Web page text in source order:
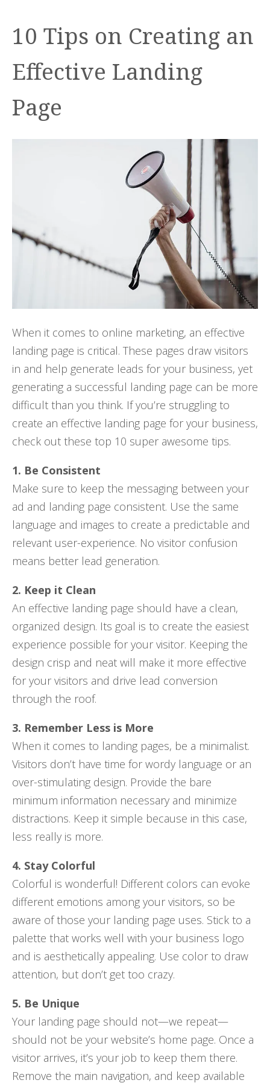
10 Tips on Creating an
Effective Landing
Page
When it comes to online marketing, an effective
landing page is critical. These pages draw visitors
in and help generate leads for your business, yet
generating a successful landing page can be more
difficult than you think. If you’re struggling to
create an effective landing page for your business,
check out these top 10 super awesome tips.
1. Be Consistent
Make sure to keep the messaging between your
ad and landing page consistent. Use the same
language and images to create a predictable and
relevant user-experience. No visitor confusion
means better lead generation.
2. Keep it Clean
An effective landing page should have a clean,
organized design. Its goal is to create the easiest
experience possible for your visitor. Keeping the
design crisp and neat will make it more effective
for your visitors and drive lead conversion
through the roof.
3. Remember Less is More
When it comes to landing pages, be a minimalist.
Visitors don’t have time for wordy language or an
over-stimulating design. Provide the bare
minimum information necessary and minimize
distractions. Keep it simple because in this case,
less really is more.
4. Stay Colorful
Colorful is wonderful! Different colors can evoke
different emotions among your visitors, so be
aware of those your landing page uses. Stick to a
palette that works well with your business logo
and is aesthetically appealing. Use color to draw
attention, but don’t get too crazy.
5. Be Unique
Your landing page should not—we repeat—
should not be your website’s home page. Once a
visitor arrives, it’s your job to keep them there.
Remove the main navigation, and keep available